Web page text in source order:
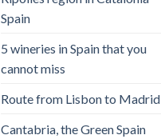
Spain
5 wineries in Spain that you
cannot miss
Route from Lisbon to Madrid
Cantabria, the Green Spain